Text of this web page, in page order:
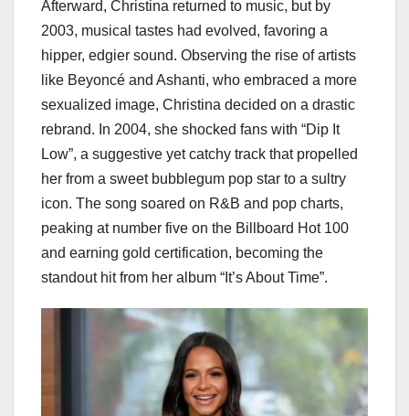
Afterward, Christina returned to music, but by
2003, musical tastes had evolved, favoring a
hipper, edgier sound. Observing the rise of artists
like Beyoncé and Ashanti, who embraced a more
sexualized image, Christina decided on a drastic
rebrand. In 2004, she shocked fans with “Dip It
Low”, a suggestive yet catchy track that propelled
her from a sweet bubblegum pop star to a sultry
icon. The song soared on R&B and pop charts,
peaking at number five on the Billboard Hot 100
and earning gold certification, becoming the
standout hit from her album “It’s About Time”.